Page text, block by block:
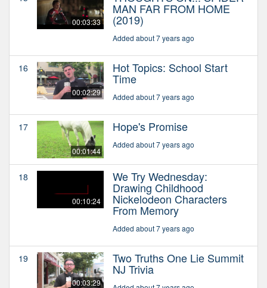
00:03:33
MAN FAR FROM HOME
(2019)
Added about 7 years ago
16
00:02:29
Hot Topics: School Start
Time
Added about 7 years ago
17
00:01:44
Hope's Promise
Added about 7 years ago
18
00:10:24
We Try Wednesday:
Drawing Childhood
Nickelodeon Characters
From Memory
Added about 7 years ago
19
00:03:29
Two Truths One Lie Summit
NJ Trivia